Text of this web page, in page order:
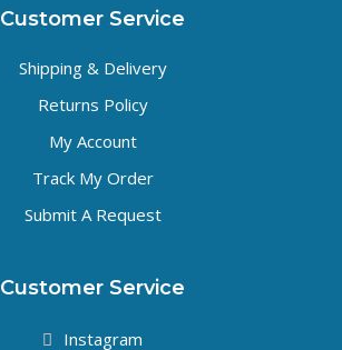
Customer Service
Shipping & Delivery
Returns Policy
My Account
Track My Order
Submit A Request
Customer Service
Instagram